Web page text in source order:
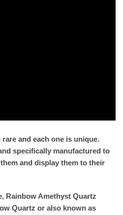
and each one is unique.
specifically manufactured to
and display them to their
Rainbow Amethyst Quartz
Quartz or also known as